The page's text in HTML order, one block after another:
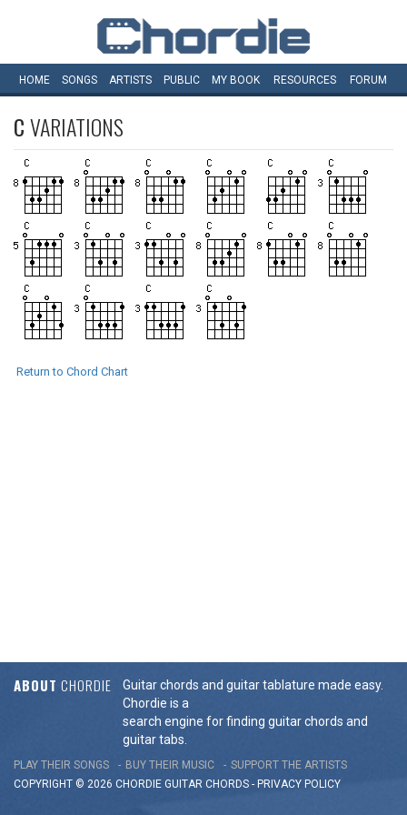
HOME SONGS ARTISTS PUBLIC MY BOOK RESOURCES FORUM
CVARIATIONS
Return to Chord Chart
ABOUT CHORDIE
Guitar chords and guitar tablature made easy.
Chordie is a
search engine for finding guitar chords and
guitar tabs.
PLAY THEIR SONGS BUY THEIR MUSIC
SUPPORT THE ARTISTS
COPYRIGHT © 2026 CHORDIE GUITAR CHORDS - PRIVACY POLICY